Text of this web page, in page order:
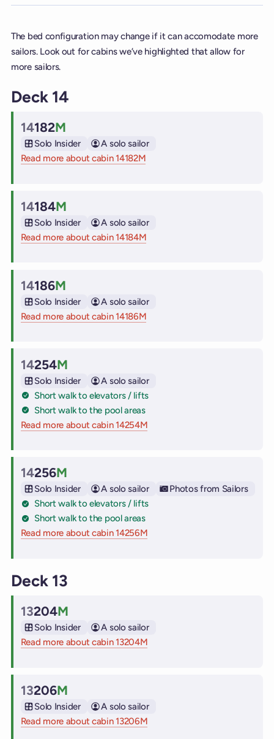
The bed configuration may change if it can accomodate more
sailors. Look out for cabins we’ve highlighted that allow for
more sailors.
Deck 14
Cabin
14182M
Solo Insider
A solo sailor
Read more about cabin 14182M
Cabin
14184M
Solo Insider
A solo sailor
Read more about cabin 14184M
Cabin
14186M
Solo Insider
A solo sailor
Read more about cabin 14186M
Cabin
14254M
Solo Insider
A solo sailor
Short walk to elevators / lifts
Short walk to the pool areas
Read more about cabin 14254M
Cabin
14256M
Solo Insider A solo sailor
Photos from Sailors
Short walk to elevators / lifts
Short walk to the pool areas
Read more about cabin 14256M
Deck 13
Cabin
13204M
Solo Insider
A solo sailor
Read more about cabin 13204M
Cabin
13206M
Solo Insider
A solo sailor
Read more about cabin 13206M